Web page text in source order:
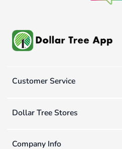
Customer Service
Dollar Tree Stores
Company Info